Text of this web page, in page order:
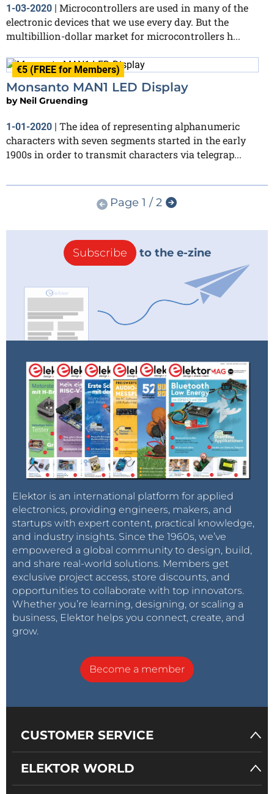
1-03-2020 | Microcontrollers are used in many of the
electronic devices that we use every day. But the
multibillion-dollar market for microcontrollers h...
€5 (FREE for Members)
Monsanto MAN1 LED Display
by Neil Gruending
1-01-2020 | The idea of representing alphanumeric
characters with seven segments started in the early
1900s in order to transmit characters via telegrap...
Page 1 / 2
Subscribe to the e-zine
Elektor is an international platform for applied
electronics, providing engineers, makers, and
startups with expert content, practical knowledge,
and industry insights. Since the 1960s, we’ve
empowered a global community to design, build,
and share real-world solutions. Members get
exclusive project access, store discounts, and
opportunities to collaborate with top innovators.
Whether you’re learning, designing, or scaling a
business, Elektor helps you connect, create, and
grow.
Become a member
CUSTOMER SERVICE
ELEKTOR WORLD